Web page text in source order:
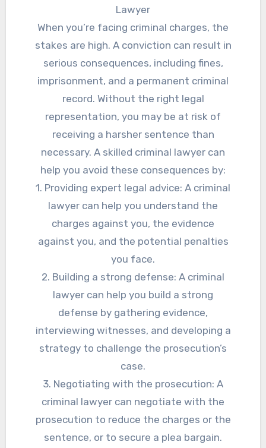
Lawyer
When you’re facing criminal charges, the
stakes are high. A conviction can result in
serious consequences, including fines,
imprisonment, and a permanent criminal
record. Without the right legal
representation, you may be at risk of
receiving a harsher sentence than
necessary. A skilled criminal lawyer can
help you avoid these consequences by:
1. Providing expert legal advice: A criminal
lawyer can help you understand the
charges against you, the evidence
against you, and the potential penalties
you face.
2. Building a strong defense: A criminal
lawyer can help you build a strong
defense by gathering evidence,
interviewing witnesses, and developing a
strategy to challenge the prosecution’s
case.
3. Negotiating with the prosecution: A
criminal lawyer can negotiate with the
prosecution to reduce the charges or the
sentence, or to secure a plea bargain.